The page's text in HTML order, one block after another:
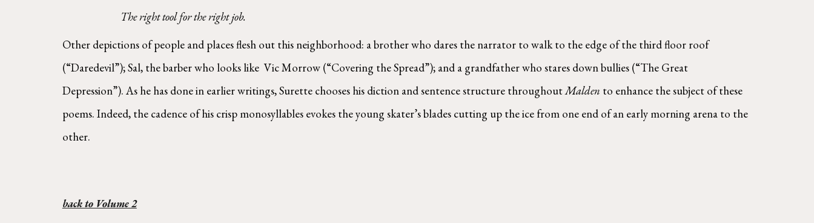
The right tool for the right job.
Other depictions of people and places flesh out this neighborhood: a brother who dares the narrator to walk to the edge of the third floor roof
(“Daredevil”); Sal, the barber who looks like  Vic Morrow (“Covering the Spread”); and a grandfather who stares down bullies (“The Great
Depression”). As he has done in earlier writings, Surette chooses his diction and sentence structure throughout Malden to enhance the subject of these
poems. Indeed, the cadence of his crisp monosyllables evokes the young skater’s blades cutting up the ice from one end of an early morning arena to the
other.
back to Volume 2